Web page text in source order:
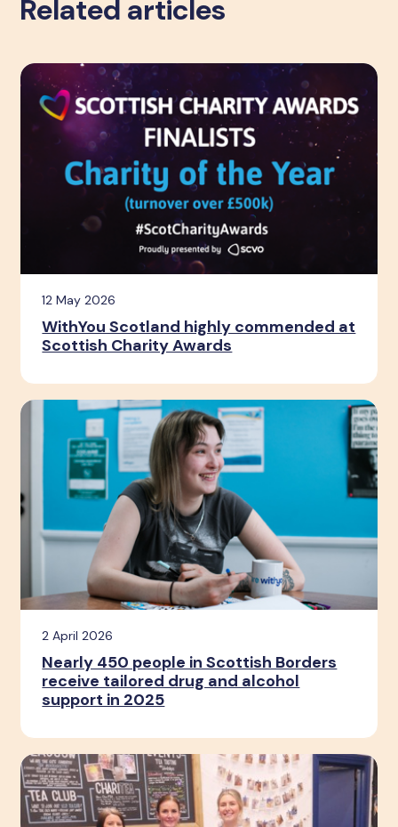
Related articles
12 May 2026
WithYou Scotland highly commended at
Scottish Charity Awards
2 April 2026
Nearly 450 people in Scottish Borders
receive tailored drug and alcohol
support in 2025